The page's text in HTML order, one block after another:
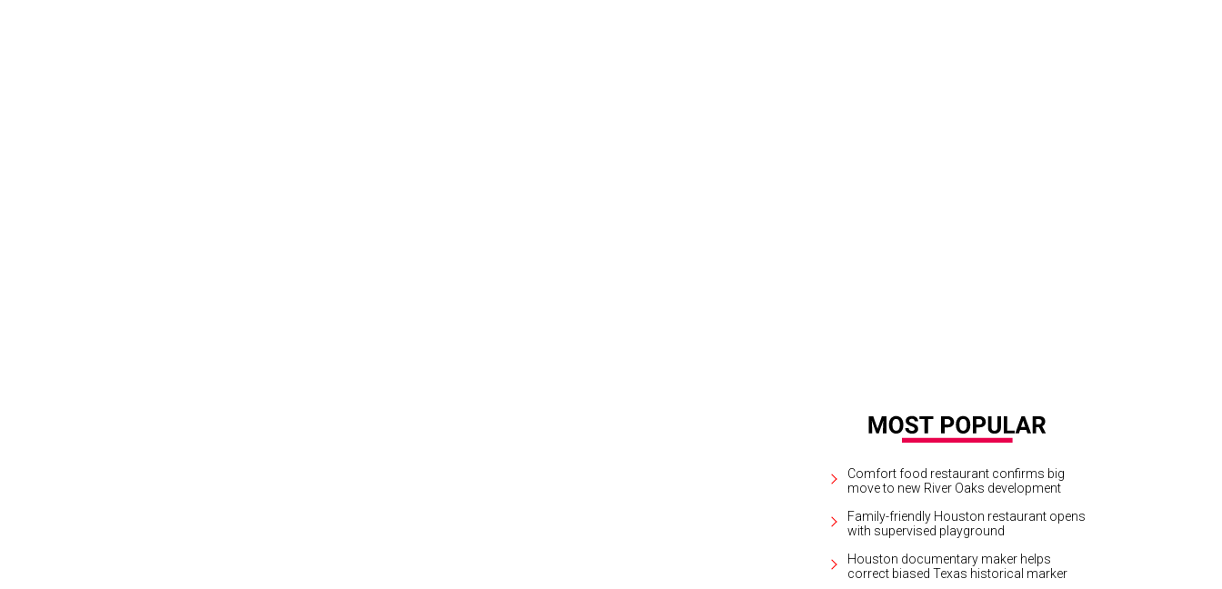
Comfort food restaurant confirms big
move to new River Oaks development
Family-friendly Houston restaurant opens
with supervised playground
Houston documentary maker helps
correct biased Texas historical marker